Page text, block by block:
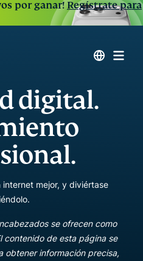
por ganar!Regístrate para
digital.
mejor, y diviértase
se ofrecen como
contenido de esta página se
obtener información precisa,